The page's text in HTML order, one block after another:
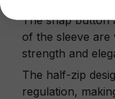
The snap button
of the sleeve are
strength and
The half-zip
regulation,